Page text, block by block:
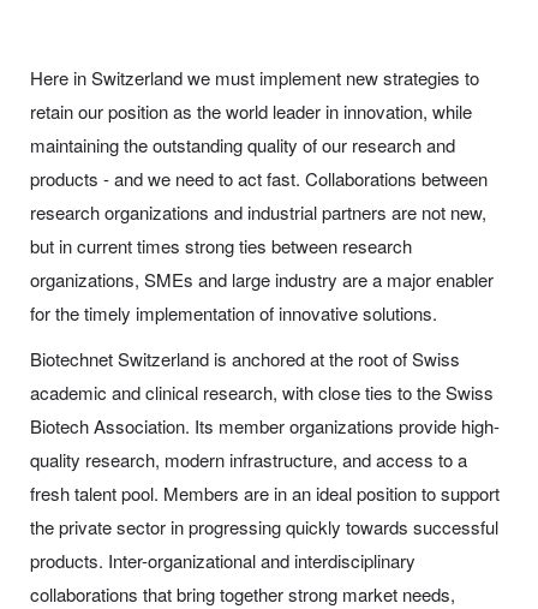
Here in Switzerland we must implement new strategies to
retain our position as the world leader in innovation, while
maintaining the outstanding quality of our research and
products - and we need to act fast. Collaborations between
research organizations and industrial partners are not new,
but in current times strong ties between research
organizations, SMEs and large industry are a major enabler
for the timely implementation of innovative solutions.
Biotechnet Switzerland is anchored at the root of Swiss
academic and clinical research, with close ties to the Swiss
Biotech Association. Its member organizations provide high-
quality research, modern infrastructure, and access to a
fresh talent pool. Members are in an ideal position to support
the private sector in progressing quickly towards successful
products. Inter-organizational and interdisciplinary
collaborations that bring together strong market needs,